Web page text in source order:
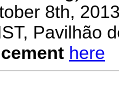
8th,
Pavilhão
here